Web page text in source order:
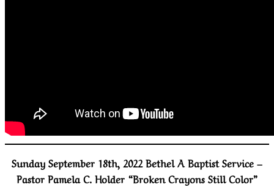
Sunday September 18th, 2022 Bethel A Baptist Service –
Pastor Pamela C. Holder “Broken Crayons Still Color”